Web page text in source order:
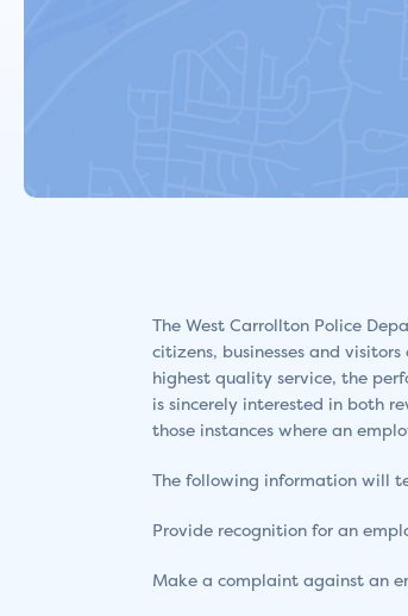
The West Carrollton Police
citizens, businesses and
highest quality service, the
is sincerely interested in both
those instances where an
The following information will
Provide recognition for an
Make a complaint against an